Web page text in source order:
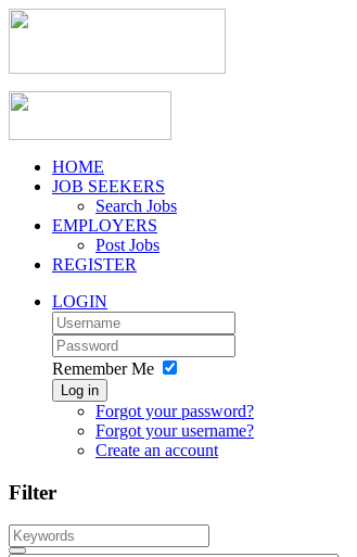
HOME
JOB SEEKERS
Search Jobs
EMPLOYERS
Post Jobs
REGISTER
LOGIN
Remember Me
Log in
Forgot your password?
Forgot your username?
Create an account
Filter